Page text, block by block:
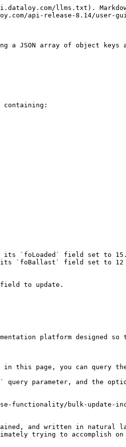
llms.txt).
api-release-8.14/user-
a JSON array of object keys
containing:
its `foLoaded` field set to 15.
its `foBallast` field set to
to update.
platform designed
page, you can query the
query parameter, and the
bulk-update-
and written in natural
trying to accomplish